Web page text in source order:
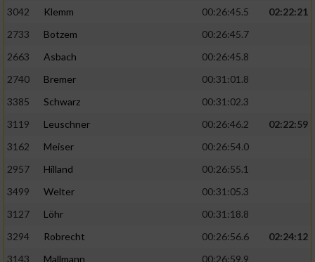
3042
Klemm 00:26:45.5
02:22:21
2733
Botzem
00:26:45.7
2663
Asbach
00:26:45.8
2740
Bremer
00:31:01.8
3385
Schwarz
00:31:02.3
3119
Leuschner 00:26:46.2
02:22:59
3162
Meiser
00:26:54.0
2957
Hilland
00:26:55.1
3499
Welter
00:31:05.3
3127
Löhr
00:31:18.8
3294
Robrecht 00:26:56.6
02:24:12
3143
Mallmann
00:26:59.9